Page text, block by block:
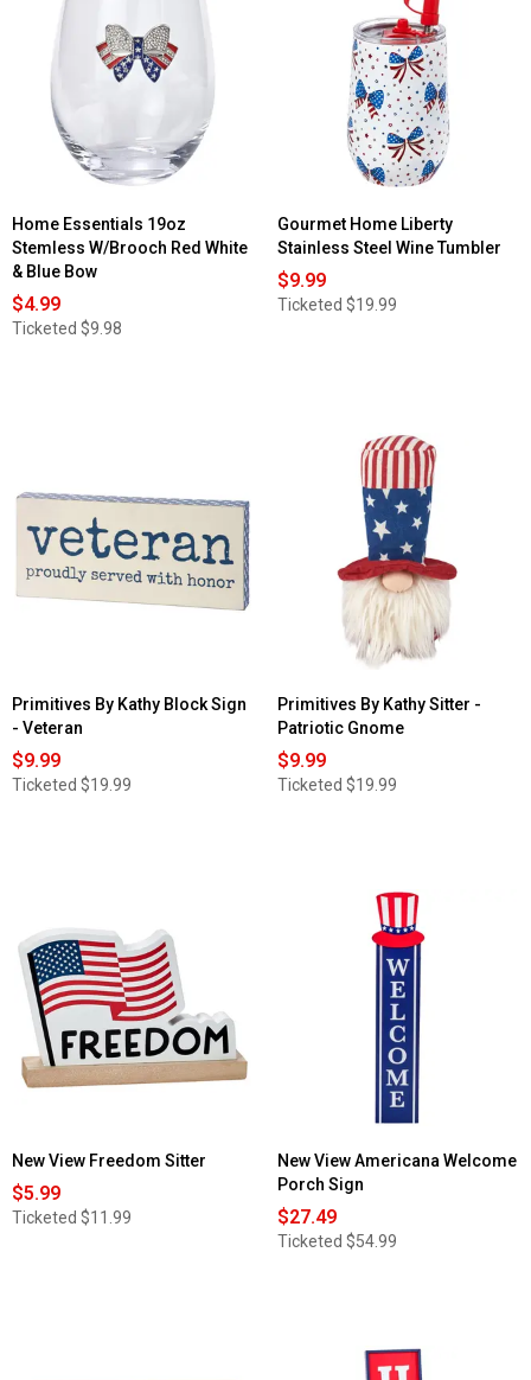
Home Essentials 19oz
Stemless W/Brooch Red White
& Blue Bow
$4.99
Ticketed $9.98
Gourmet Home Liberty
Stainless Steel Wine Tumbler
$9.99
Ticketed $19.99
Primitives By Kathy Block Sign
- Veteran
$9.99
Ticketed $19.99
Primitives By Kathy Sitter -
Patriotic Gnome
$9.99
Ticketed $19.99
New View Freedom Sitter
$5.99
Ticketed $11.99
New View Americana Welcome
Porch Sign
$27.49
Ticketed $54.99